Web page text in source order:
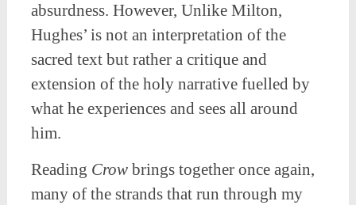
absurdness. However, Unlike Milton,
Hughes’ is not an interpretation of the
sacred text but rather a critique and
extension of the holy narrative fuelled by
what he experiences and sees all around
him.
Reading Crowbrings together once again,
many of the strands that run through my